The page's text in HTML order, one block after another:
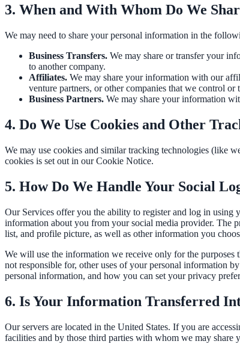
Website Search
Support & Self-Service
Deflect tickets before they're raised
24/7 answers for residents, students, and staff
Intranet & Staff Search
One bar across SharePoint, ServiceNow & more
Enterprise Search
Unified search at organisation scale
40+ school sites, one search bar
3. When and With Whom Do We
We may need to share your personal information in the
Business Transfers. We may share or transfer your
to another company.
Affiliates. We may share your information with our
venture partners, or other companies that we control
Business Partners. We may share your information
4. Do We Use Cookies and Other
We may use cookies and similar tracking technologies (like
cookies is set out in our Cookie Notice.
5. How Do We Handle Your Social
Our Services offer you the ability to register and log in
information about you from your social media provider. The
list, and profile picture, as well as other information you
We will use the information we receive only for the purposes
not responsible for, other uses of your personal information
personal information, and how you can set your privacy
6. Is Your Information Transferred
Our servers are located in the United States. If you are
facilities and by those third parties with whom we may share